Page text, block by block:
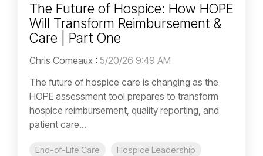
The Future of Hospice: How HOPE
Will Transform Reimbursement &
Care | Part One
Chris Comeaux : 5/20/26 9:49 AM
The future of hospice care is changing as the
HOPE assessment tool prepares to transform
hospice reimbursement, quality reporting, and
patient care...
End-of-Life Care
Hospice Leadership